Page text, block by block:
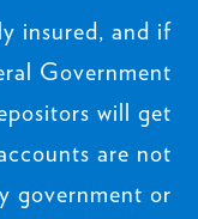
insured, and if
Government
will get
are not
government or